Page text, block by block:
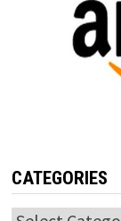
CATEGORIES